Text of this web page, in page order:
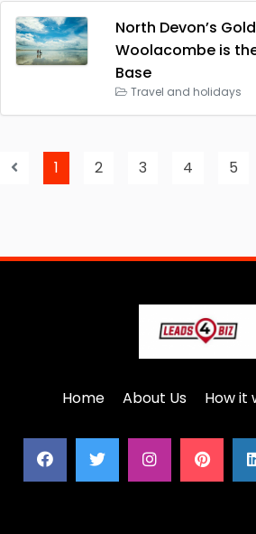
North Devon’s
Woolacombe is
Base
Travel and holidays
1 2 3 4 5
Home About Us How it